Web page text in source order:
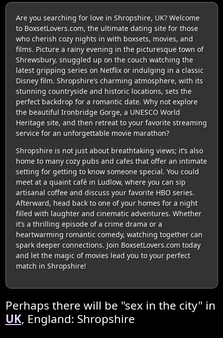
Are you searching for love in Shropshire, UK? Welcome
to BoxsetLovers.com, the ultimate dating site for those
who cherish cozy nights in with boxsets, movies, and
films. Picture a rainy evening in the picturesque town of
Shrewsbury, snuggled up on the couch watching the
latest gripping series on Netflix or indulging in a classic
Disney film. Shropshire’s charming atmosphere, with its
stunning countryside and historic locations, sets the
perfect backdrop for a romantic date. Why not explore
the beautiful Ironbridge Gorge, a UNESCO World
Heritage site, and then retreat to your favorite streaming
service for an unforgettable movie marathon?
Shropshire is not just about breathtaking views; it’s also
home to many cozy pubs and cafes that offer an intimate
setting for getting to know someone special. You could
meet at a quaint café in Ludlow, where you can sip
artisanal coffee and discuss your favorite HBO series.
Afterward, head back to one of your homes for a night
filled with laughter and cinematic adventures. Whether
it’s a thrilling episode of a crime drama or a
heartwarming romantic comedy, watching together can
spark deeper connections. Join BoxsetLovers.com today
and let the magic of movies lead you to your perfect
match in Shropshire!
Perhaps there will be "sex in the city" in
UK, England: Shropshire